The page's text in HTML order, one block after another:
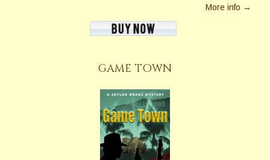
More info →
GAME TOWN